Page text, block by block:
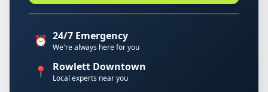
⏰ 24/7 Emergency
We're always here for you
📍 Rowlett Downtown
Local experts near you